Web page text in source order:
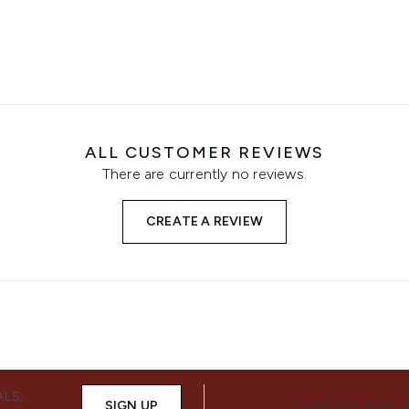
ALL CUSTOMER REVIEWS
There are currently no reviews.
CREATE A REVIEW
SIGN UP CONNECT WITH